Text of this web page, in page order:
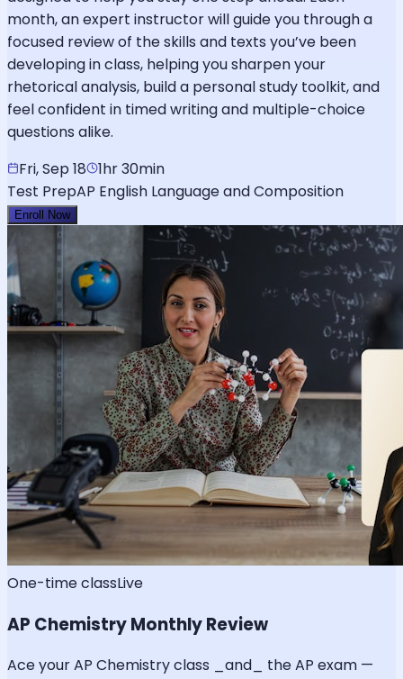
month, an expert instructor will guide you through a
focused review of the skills and texts you’ve been
developing in class, helping you sharpen your
rhetorical analysis, build a personal study toolkit, and
feel confident in timed writing and multiple-choice
questions alike.
Fri, Sep 18
1hr 30min
Test PrepAP English Language and Composition
Enroll Now
One-time classLive
AP Chemistry Monthly Review
Ace your AP Chemistry class _and_ the AP exam —